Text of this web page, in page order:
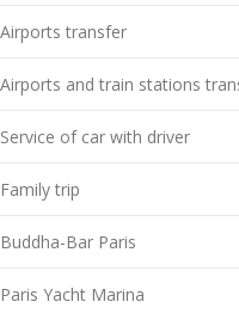
Airports transfer
Airports and train stations
Service of car with driver
Family trip
Buddha-Bar Paris
Paris Yacht Marina